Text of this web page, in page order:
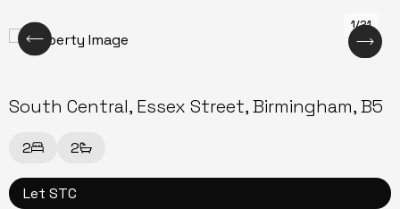
1/21
South Central, Essex Street, Birmingham, B5
2 2
Let STC